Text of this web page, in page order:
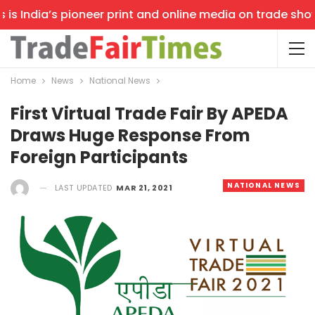
India’s pioneer print and online media on trade
Home News National News
First Virtual Trade Fair By APEDA
Draws Huge Response From
Foreign Participants
NATIONAL NEWS
LAST UPDATED MAR 21, 2021